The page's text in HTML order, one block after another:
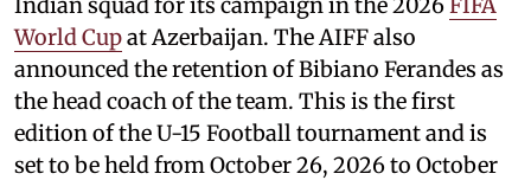
World Cupat Azerbaijan. The AIFF also
announced the retention of Bibiano Ferandes as
the head coach of the team. This is the first
edition of the U-15 Football tournament and is
set to be held from October 26, 2026 to October